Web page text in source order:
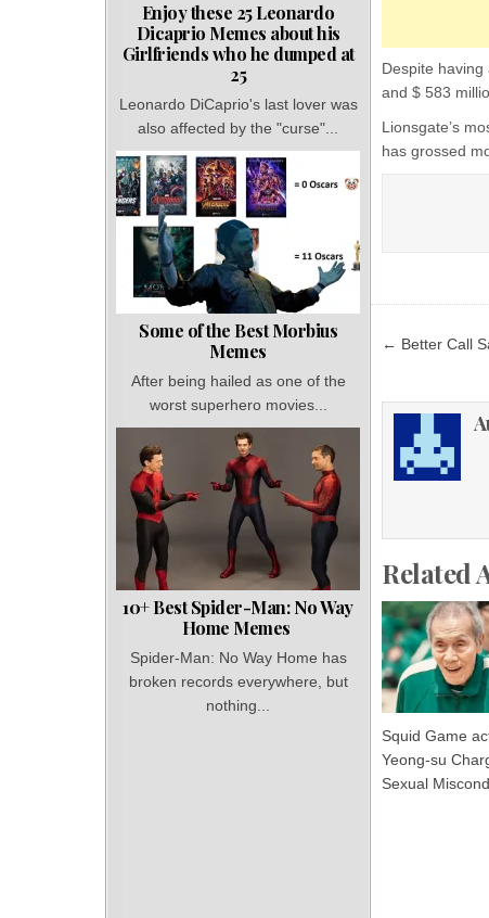
Despite
and $ 583
Lionsgate’s
has grossed
Post
← Better Call
Related
Squid Game
Yeong-su
Sexual
Enjoy these 25 Leonardo
Dicaprio Memes about his
Girlfriends who he dumped at
25
Leonardo DiCaprio's last lover was
also affected by the "curse"...
Some of the Best Morbius
Memes
After being hailed as one of the
worst superhero movies...
10+ Best Spider-Man: No Way
Home Memes
Spider-Man: No Way Home has
broken records everywhere, but
nothing...